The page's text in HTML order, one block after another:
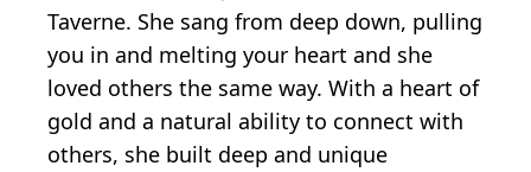
Taverne. She sang from deep down, pulling
you in and melting your heart and she
loved others the same way. With a heart of
gold and a natural ability to connect with
others, she built deep and unique